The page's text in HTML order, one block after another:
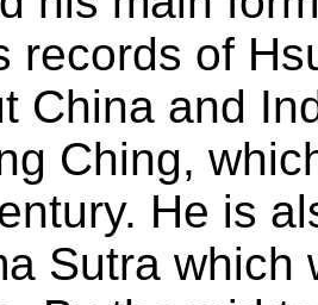
records of
China and
Ching,
He is
Sutra which